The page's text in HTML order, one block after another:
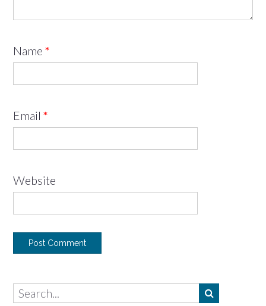
Name *
Email *
Website